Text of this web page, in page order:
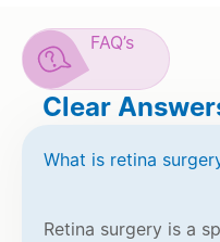
FAQ’s
Clear
What is retina
Retina surgery is a